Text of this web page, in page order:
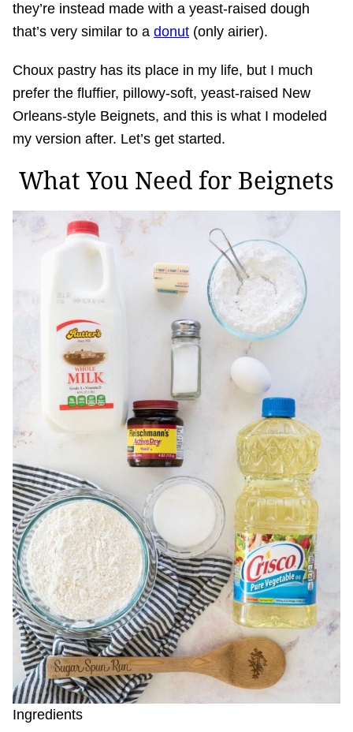
they’re instead made with a yeast-raised dough
that’s very similar to a donut (only airier).
Choux pastry has its place in my life, but I much
prefer the fluffier, pillowy-soft, yeast-raised New
Orleans-style Beignets, and this is what I modeled
my version after. Let’s get started.
What You Need for Beignets
Ingredients